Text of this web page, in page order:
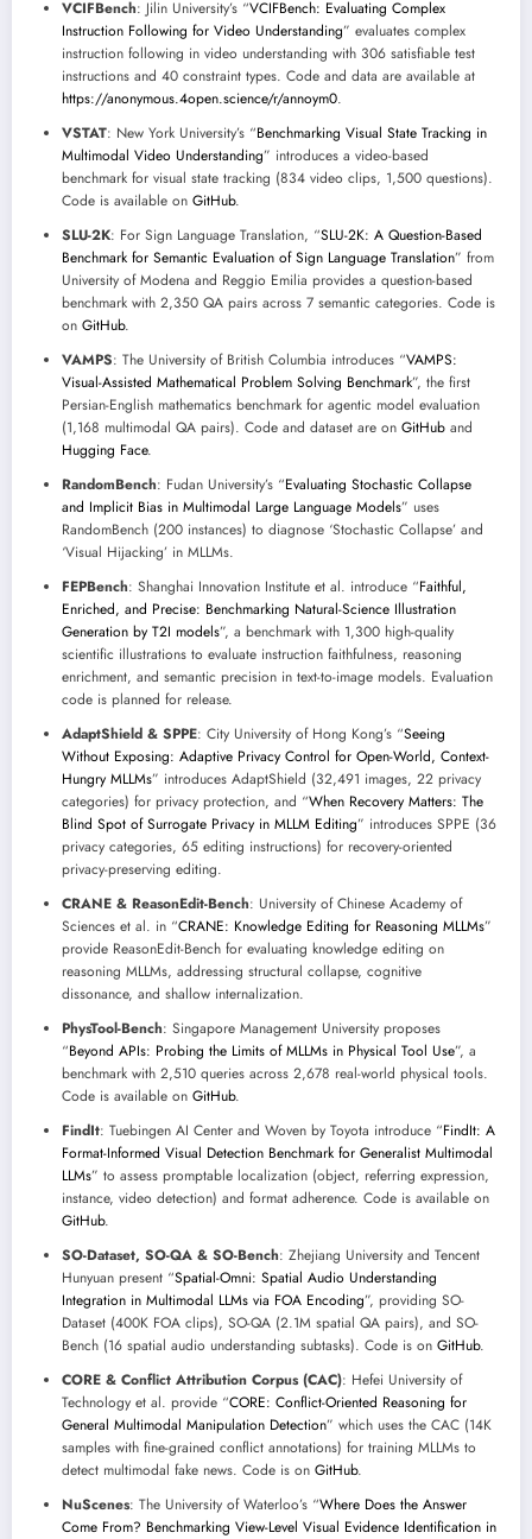
VCIFBench: Jilin University’s “VCIFBench: Evaluating Complex
Instruction Following for Video Understanding” evaluates complex
instruction following in video understanding with 306 satisfiable test
instructions and 40 constraint types. Code and data are available at
https://anonymous.4open.science/r/annoym0.
VSTAT: New York University’s “Benchmarking Visual State Tracking in
Multimodal Video Understanding” introduces a video-based
benchmark for visual state tracking (834 video clips, 1,500 questions).
Code is available on GitHub.
SLU-2K: For Sign Language Translation, “SLU-2K: A Question-Based
Benchmark for Semantic Evaluation of Sign Language Translation” from
University of Modena and Reggio Emilia provides a question-based
benchmark with 2,350 QA pairs across 7 semantic categories. Code is
on GitHub.
VAMPS: The University of British Columbia introduces “VAMPS:
Visual-Assisted Mathematical Problem Solving Benchmark”, the first
Persian-English mathematics benchmark for agentic model evaluation
(1,168 multimodal QA pairs). Code and dataset are on GitHub and
Hugging Face.
RandomBench: Fudan University’s “Evaluating Stochastic Collapse
and Implicit Bias in Multimodal Large Language Models” uses
RandomBench (200 instances) to diagnose ‘Stochastic Collapse’ and
‘Visual Hijacking’ in MLLMs.
FEPBench: Shanghai Innovation Institute et al. introduce “Faithful,
Enriched, and Precise: Benchmarking Natural-Science Illustration
Generation by T2I models”, a benchmark with 1,300 high-quality
scientific illustrations to evaluate instruction faithfulness, reasoning
enrichment, and semantic precision in text-to-image models. Evaluation
code is planned for release.
AdaptShield & SPPE: City University of Hong Kong’s “Seeing
Without Exposing: Adaptive Privacy Control for Open-World, Context-
Hungry MLLMs” introduces AdaptShield (32,491 images, 22 privacy
categories) for privacy protection, and “When Recovery Matters: The
Blind Spot of Surrogate Privacy in MLLM Editing” introduces SPPE (36
privacy categories, 65 editing instructions) for recovery-oriented
privacy-preserving editing.
CRANE & ReasonEdit-Bench: University of Chinese Academy of
Sciences et al. in “CRANE: Knowledge Editing for Reasoning MLLMs”
provide ReasonEdit-Bench for evaluating knowledge editing on
reasoning MLLMs, addressing structural collapse, cognitive
dissonance, and shallow internalization.
PhysTool-Bench: Singapore Management University proposes
“Beyond APIs: Probing the Limits of MLLMs in Physical Tool Use”, a
benchmark with 2,510 queries across 2,678 real-world physical tools.
Code is available on GitHub.
FindIt: Tuebingen AI Center and Woven by Toyota introduce “FindIt: A
Format-Informed Visual Detection Benchmark for Generalist Multimodal
LLMs” to assess promptable localization (object, referring expression,
instance, video detection) and format adherence. Code is available on
GitHub.
SO-Dataset, SO-QA & SO-Bench: Zhejiang University and Tencent
Hunyuan present “Spatial-Omni: Spatial Audio Understanding
Integration in Multimodal LLMs via FOA Encoding”, providing SO-
Dataset (400K FOA clips), SO-QA (2.1M spatial QA pairs), and SO-
Bench (16 spatial audio understanding subtasks). Code is on GitHub.
CORE & Conflict Attribution Corpus (CAC): Hefei University of
Technology et al. provide “CORE: Conflict-Oriented Reasoning for
General Multimodal Manipulation Detection” which uses the CAC (14K
samples with fine-grained conflict annotations) for training MLLMs to
detect multimodal fake news. Code is on GitHub.
NuScenes: The University of Waterloo’s “Where Does the Answer
Come From? Benchmarking View-Level Visual Evidence Identification in